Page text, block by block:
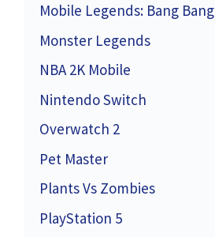
Mobile Legends: Bang Bang
Monster Legends
NBA 2K Mobile
Nintendo Switch
Overwatch 2
Pet Master
Plants Vs Zombies
PlayStation 5